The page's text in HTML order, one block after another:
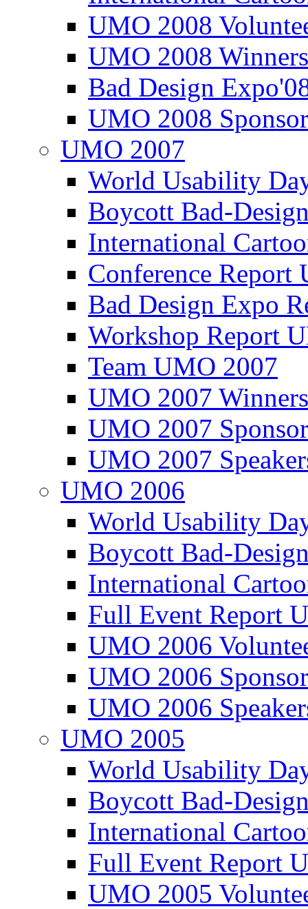
UMO 2008
UMO 2008
Bad Design
UMO 2008
UMO 2007
World Usability
Boycott Bad-
International
Conference
Bad Design Expo
Workshop Report
Team UMO 2007
UMO 2007
UMO 2007
UMO 2007
UMO 2006
World Usability
Boycott Bad-
International
Full Event Report
UMO 2006
UMO 2006
UMO 2006
UMO 2005
World Usability
Boycott Bad-
International
Full Event Report
UMO 2005